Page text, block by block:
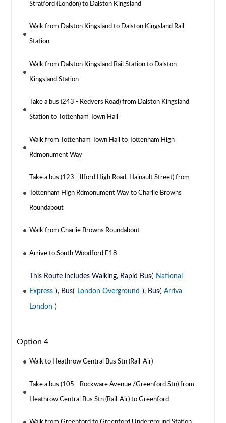
Stratford (London) to Dalston Kingsland
Walk from Dalston Kingsland to Dalston Kingsland Rail
Station
Walk from Dalston Kingsland Rail Station to Dalston
Kingsland Station
Take a bus (243 - Redvers Road) from Dalston Kingsland
Station to Tottenham Town Hall
Walk from Tottenham Town Hall to Tottenham High
Rdmonument Way
Take a bus (123 - Ilford High Road, Hainault Street) from
Tottenham High Rdmonument Way to Charlie Browns
Roundabout
Walk from Charlie Browns Roundabout
Arrive to South Woodford E18
This Route includes Walking, Rapid Bus( National
Express ), Bus( London Overground ), Bus( Arriva
London )
Option 4
Walk to Heathrow Central Bus Stn (Rail-Air)
Take a bus (105 - Rockware Avenue /Greenford Stn) from
Heathrow Central Bus Stn (Rail-Air) to Greenford